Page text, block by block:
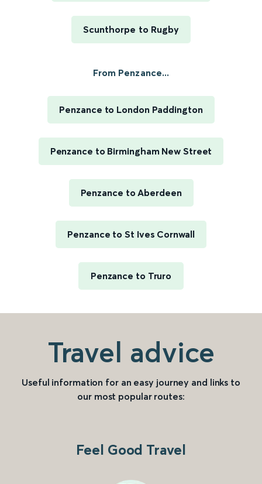
Scunthorpe to Rugby
From Penzance...
Penzance to London Paddington
Penzance to Birmingham New Street
Penzance to Aberdeen
Penzance to St Ives Cornwall
Penzance to Truro
Travel advice
Useful information for an easy journey and links to
our most popular routes:
Feel Good Travel